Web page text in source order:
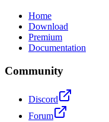
Home
Download
Premium
Documentation
Community
Discord
Forum